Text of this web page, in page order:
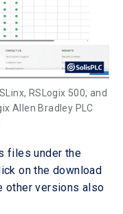
RSLogix 500, and
Allen Bradley PLC
files under the
on the download
other versions also